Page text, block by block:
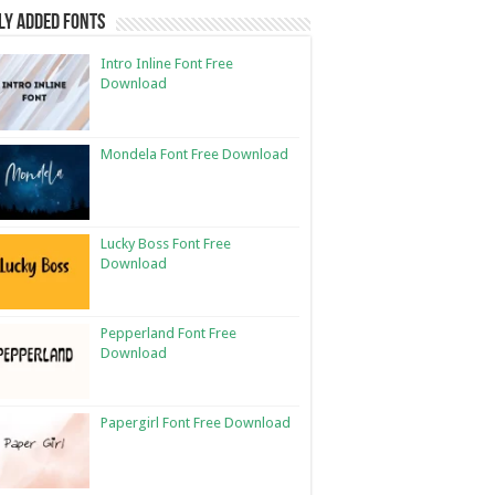
Added Fonts
Intro Inline Font Free
Download
Mondela Font Free Download
Lucky Boss Font Free
Download
Pepperland Font Free
Download
Papergirl Font Free Download